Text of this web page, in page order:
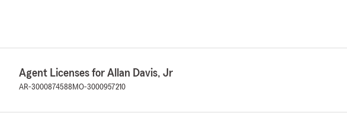
Agent Licenses for Allan Davis, Jr
AR-3000874588 MO-3000957210